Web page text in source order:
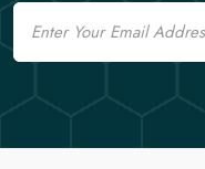
Email